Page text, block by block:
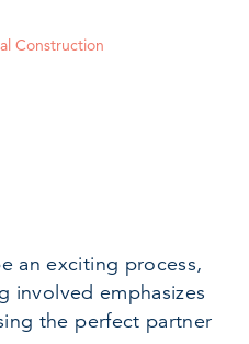
Construction
an exciting process,
involved emphasizes
the perfect partner